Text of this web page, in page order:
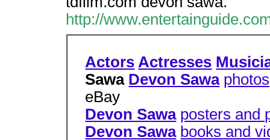
http://
Actors Actresses
Sawa Devon Sawa
eBay
Devon Sawa posters and
Devon Sawa books and